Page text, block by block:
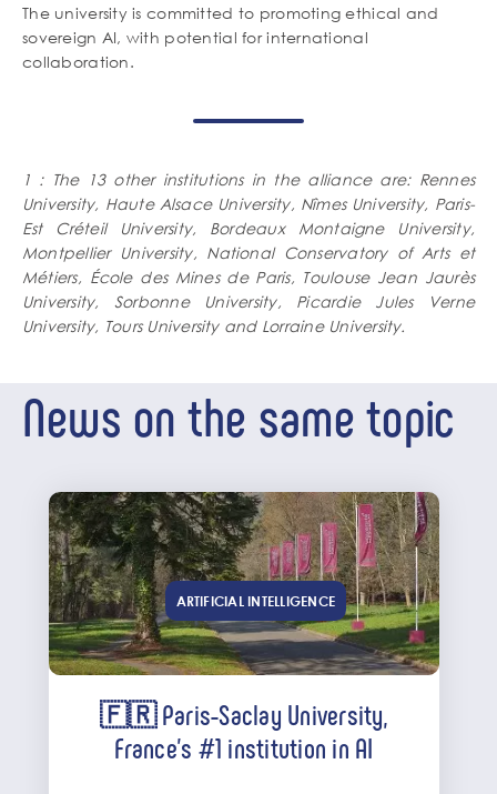
The university is committed to promoting ethical and
sovereign AI, with potential for international
collaboration.
1 : The 13 other institutions in the alliance are: Rennes
University, Haute Alsace University, Nîmes University, Paris-
Est Créteil University, Bordeaux Montaigne University,
Montpellier University, National Conservatory of Arts et
Métiers, École des Mines de Paris, Toulouse Jean Jaurès
University, Sorbonne University, Picardie Jules Verne
University, Tours University and Lorraine University.
News on the same topic
ARTIFICIAL INTELLIGENCE
🇫🇷 Paris-Saclay University,
France’s #1 institution in AI